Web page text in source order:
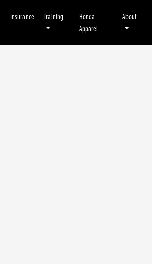
Insurance Training
Honda
Apparel
About